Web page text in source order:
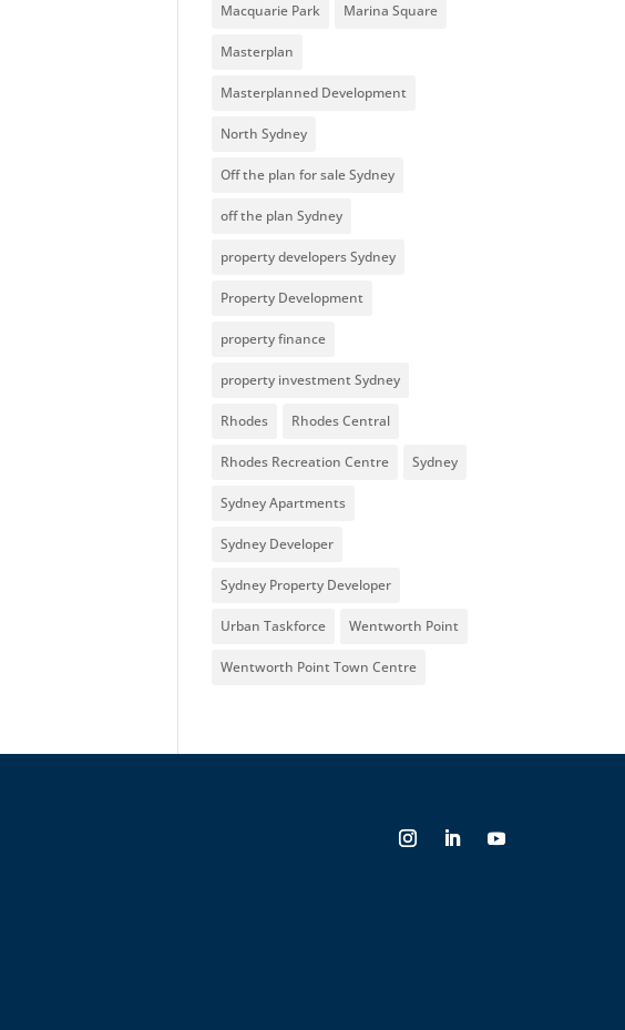
Macquarie Park Marina Square
Masterplan
Masterplanned Development
North Sydney
Off the plan for sale Sydney
off the plan Sydney
property developers Sydney
Property Development
property finance
property investment Sydney
Rhodes Rhodes Central
Rhodes Recreation Centre Sydney
Sydney Apartments
Sydney Developer
Sydney Property Developer
Urban Taskforce Wentworth Point
Wentworth Point Town Centre